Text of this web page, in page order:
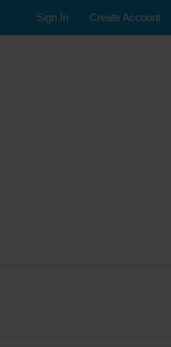
Sign In Create Account